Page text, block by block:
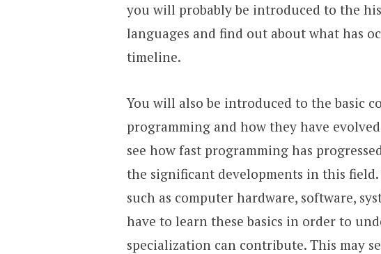
you will probably be introduced to the
languages and find out about what has
timeline.
You will also be introduced to the basic
programming and how they have
see how fast programming has
the significant developments in this
such as computer hardware, software,
have to learn these basics in order to
specialization can contribute. This may